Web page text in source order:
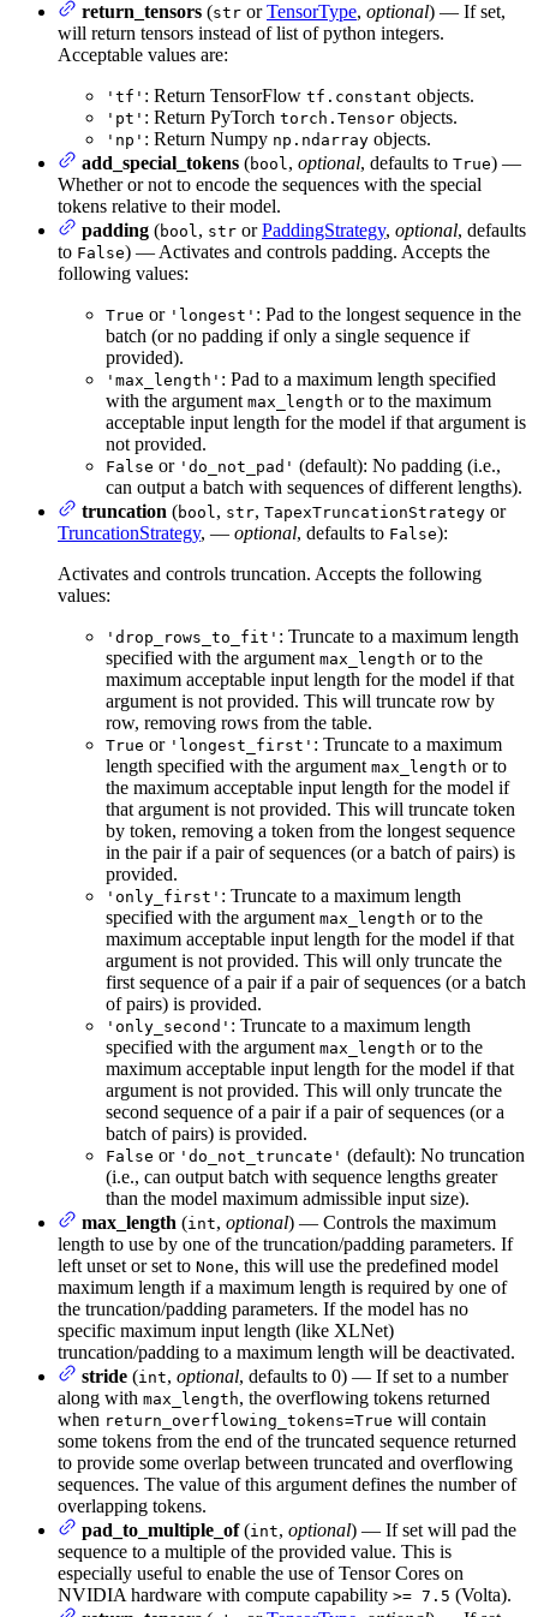
return_tensors (str orTensorType, optional) — If set,
will return tensors instead of list of python integers.
Acceptable values are:
'tf' : Return TensorFlow tf.constant objects.
'pt' : Return PyTorch torch.Tensor objects.
'np' : Return Numpy np.ndarray objects.
add_special_tokens (bool, optional, defaults to True) —
Whether or not to encode the sequences with the special
tokens relative to their model.
padding (bool, str orPaddingStrategy, optional, defaults
to False) — Activates and controls padding. Accepts the
following values:
True or 'longest' : Pad to the longest sequence in the
batch (or no padding if only a single sequence if
provided).
'max_length' : Pad to a maximum length specified
with the argument max_length or to the maximum
acceptable input length for the model if that argument is
not provided.
False or 'do_not_pad' (default): No padding (i.e.,
can output a batch with sequences of different lengths).
truncation (bool, str, TapexTruncationStrategy or
TruncationStrategy, — optional, defaults to False):
Activates and controls truncation. Accepts the following
values:
'drop_rows_to_fit' : Truncate to a maximum length
specified with the argument max_length or to the
maximum acceptable input length for the model if that
argument is not provided. This will truncate row by
row, removing rows from the table.
True or 'longest_first' : Truncate to a maximum
length specified with the argument max_length or to
the maximum acceptable input length for the model if
that argument is not provided. This will truncate token
by token, removing a token from the longest sequence
in the pair if a pair of sequences (or a batch of pairs) is
provided.
'only_first' : Truncate to a maximum length
specified with the argument max_length or to the
maximum acceptable input length for the model if that
argument is not provided. This will only truncate the
first sequence of a pair if a pair of sequences (or a batch
of pairs) is provided.
'only_second' : Truncate to a maximum length
specified with the argument max_length or to the
maximum acceptable input length for the model if that
argument is not provided. This will only truncate the
second sequence of a pair if a pair of sequences (or a
batch of pairs) is provided.
False or 'do_not_truncate' (default): No truncation
(i.e., can output batch with sequence lengths greater
than the model maximum admissible input size).
max_length (int, optional) — Controls the maximum
length to use by one of the truncation/padding parameters. If
left unset or set to None, this will use the predefined model
maximum length if a maximum length is required by one of
the truncation/padding parameters. If the model has no
specific maximum input length (like XLNet)
truncation/padding to a maximum length will be deactivated.
stride (int, optional, defaults to 0) — If set to a number
along with max_length, the overflowing tokens returned
when return_overflowing_tokens=True will contain
some tokens from the end of the truncated sequence returned
to provide some overlap between truncated and overflowing
sequences. The value of this argument defines the number of
overlapping tokens.
pad_to_multiple_of(int, optional) — If set will pad the
sequence to a multiple of the provided value. This is
especially useful to enable the use of Tensor Cores on
NVIDIA hardware with compute capability >= 7.5 (Volta).